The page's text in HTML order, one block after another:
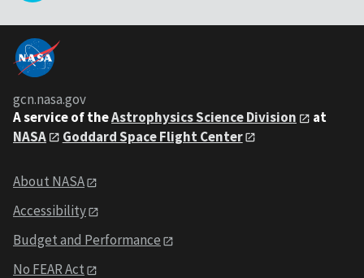
gcn.nasa.gov
A service of theAstrophysics Science Division
at
NASA
Goddard Space Flight Center
About NASA
Accessibility
Budget and Performance
No FEAR Act